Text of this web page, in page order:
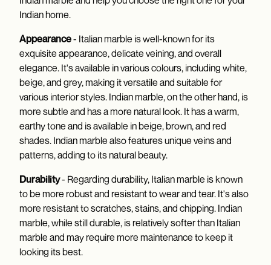
Indian home.
Appearance- Italian marble is well-known for its
exquisite appearance, delicate veining, and overall
elegance. It's available in various colours, including white,
beige, and grey, making it versatile and suitable for
various interior styles. Indian marble, on the other hand, is
more subtle and has a more natural look. It has a warm,
earthy tone and is available in beige, brown, and red
shades. Indian marble also features unique veins and
patterns, adding to its natural beauty.
Durability- Regarding durability, Italian marble is known
to be more robust and resistant to wear and tear. It's also
more resistant to scratches, stains, and chipping. Indian
marble, while still durable, is relatively softer than Italian
marble and may require more maintenance to keep it
looking its best.